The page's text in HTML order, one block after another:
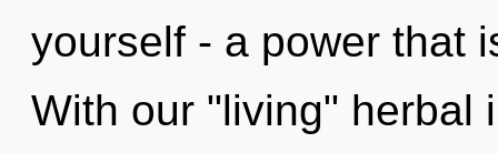
yourself - a power that
With our "living" herbal